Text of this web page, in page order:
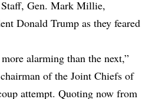
Staff, Gen. Mark Millie,
Donald Trump as they feared
alarming than the next,”
of the Joint Chiefs of
attempt. Quoting now from